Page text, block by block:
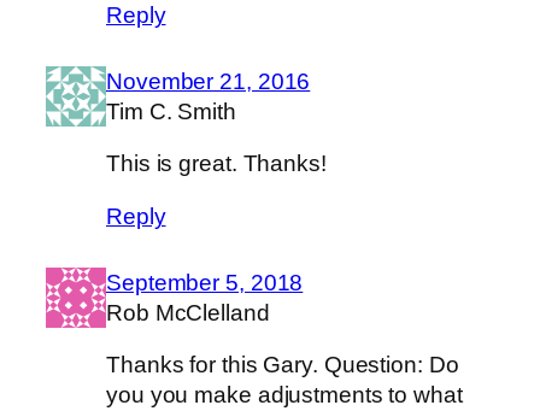
Reply
November 21, 2016
Tim C. Smith
This is great. Thanks!
Reply
September 5, 2018
Rob McClelland
Thanks for this Gary. Question: Do
you you make adjustments to what